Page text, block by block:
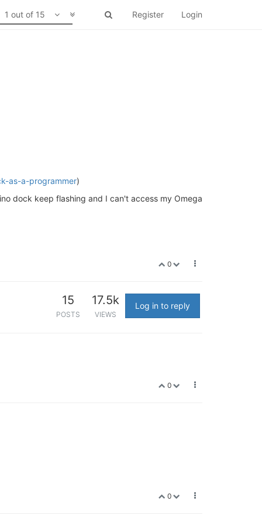
Register Login
1 out of 15
as-a-programmer)
dock keep flashing and I can't access my Omega
0
15
POSTS
17.5k
VIEWS
Log in to reply
0
0